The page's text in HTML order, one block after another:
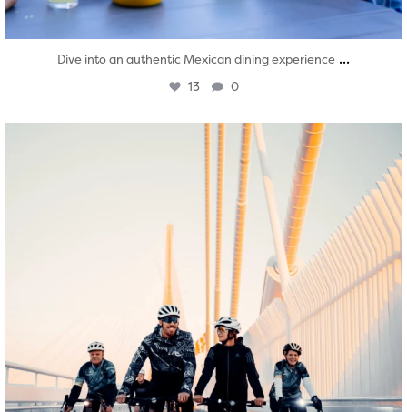
Dive into an authentic Mexican dining experience ...
13 0
twepi
Aug 5